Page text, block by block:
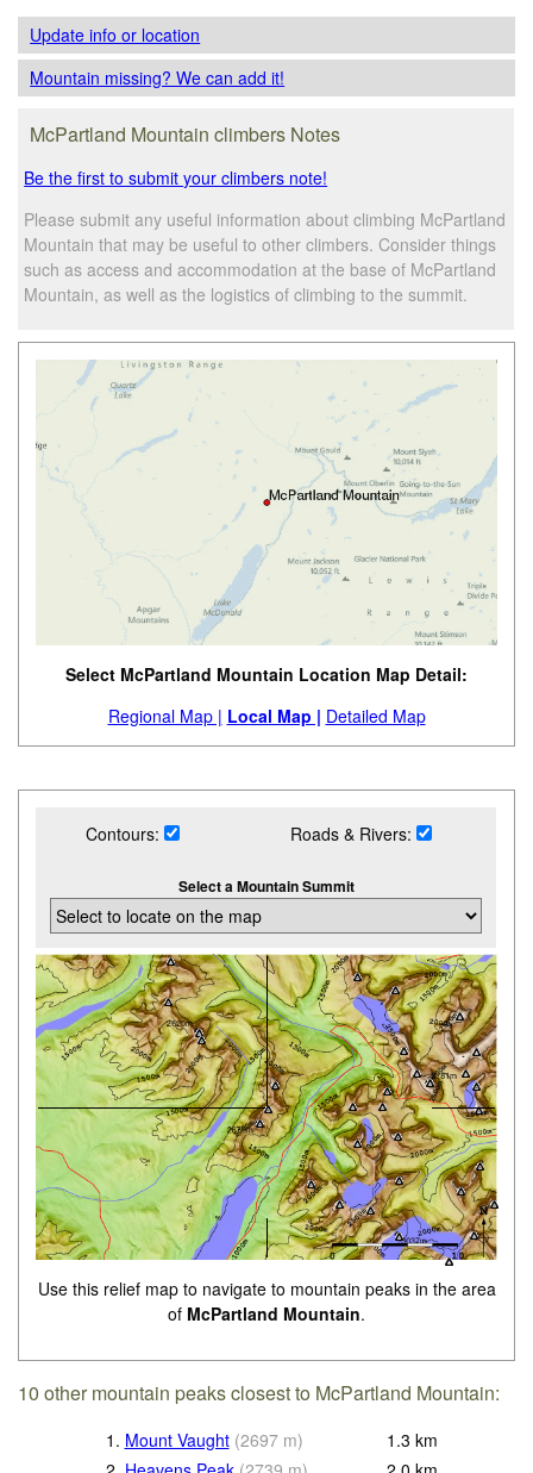
Update infoor location
Mountain missing? We can add it!
McPartland Mountain climbers Notes
Be the first to submit your climbers note!
Please submit any useful information about climbing McPartland
Mountain that may be useful to other climbers. Consider things
such as access and accommodation at the base of McPartland
Mountain, as well as the logistics of climbing to the summit.
Select McPartland Mountain Location Map Detail:
Regional Map | Local Map | Detailed Map
Contours: Roads & Rivers:
Select a Mountain Summit
Use this relief map to navigate to mountain peaks in the area
of McPartland Mountain.
10 other mountain peaks closest to McPartland Mountain:
1. Mount Vaught (2697 m) 1.3 km